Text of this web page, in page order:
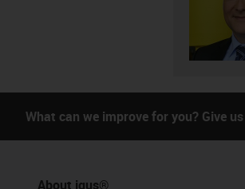
What can we improve for you? Give
About igus®